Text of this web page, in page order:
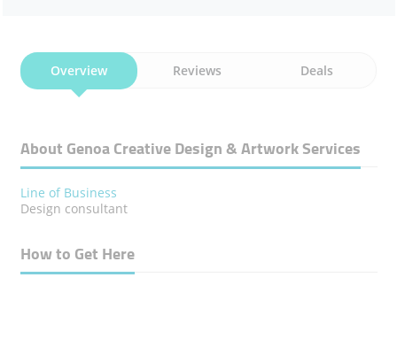
Overview Reviews Deals
About Genoa Creative Design & Artwork Services
Line of Business
Design consultant
How to Get Here